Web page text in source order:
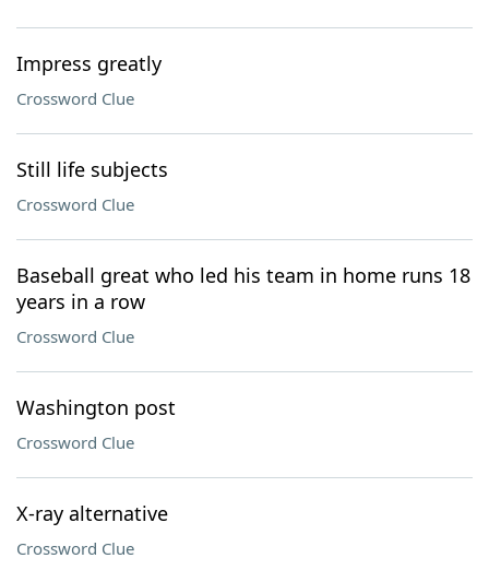
Impress greatly
Crossword Clue
Still life subjects
Crossword Clue
Baseball great who led his team in home runs 18
years in a row
Crossword Clue
Washington post
Crossword Clue
X-ray alternative
Crossword Clue